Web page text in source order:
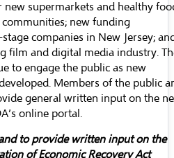
new supermarkets and healthy
new funding
companies in New Jersey;
film and digital media industry.
to engage the public as new
Members of the public
general written input on the
online portal.
to provide written input on the
of Economic Recovery Act